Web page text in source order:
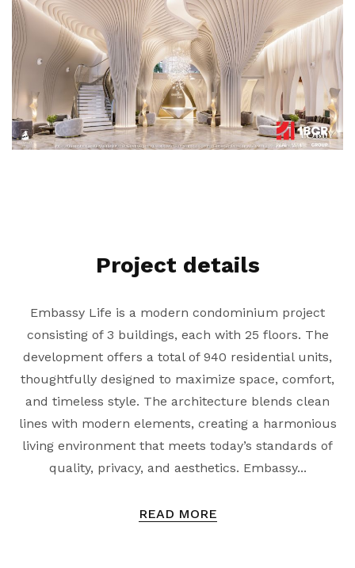
Project details
Embassy Life is a modern condominium project
consisting of 3 buildings, each with 25 floors. The
development offers a total of 940 residential units,
thoughtfully designed to maximize space, comfort,
and timeless style. The architecture blends clean
lines with modern elements, creating a harmonious
living environment that meets today’s standards of
quality, privacy, and aesthetics. Embassy...
READ MORE